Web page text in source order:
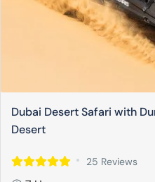
Dubai Desert Safari with
Desert
25 Reviews